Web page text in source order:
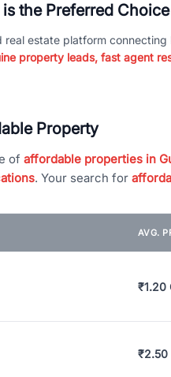
the Preferred Choice
real estate platform
property leads, fast agent
Property
of affordable properties in
. Your search for
AVG.
₹1.20
₹2.50